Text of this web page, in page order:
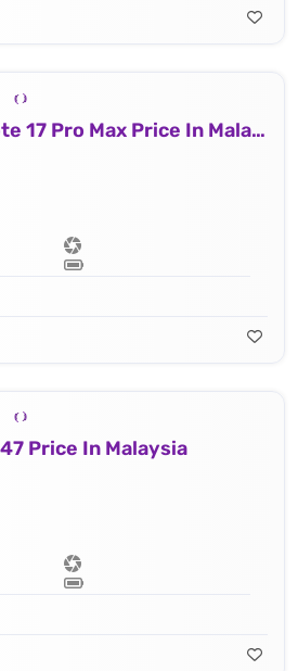
Xiaomi Redmi Note 17 Pro Max Price In Malaysia
Price In Malaysia